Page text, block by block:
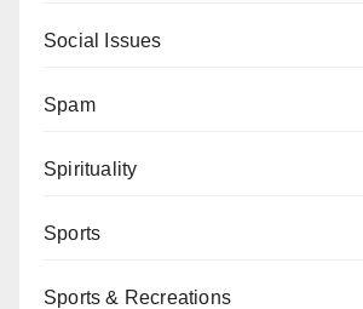
Social Issues
Spam
Spirituality
Sports
Sports & Recreations